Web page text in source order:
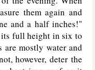
them again and
and a half inches!"
its full height in six to
are mostly water and
however, deter the